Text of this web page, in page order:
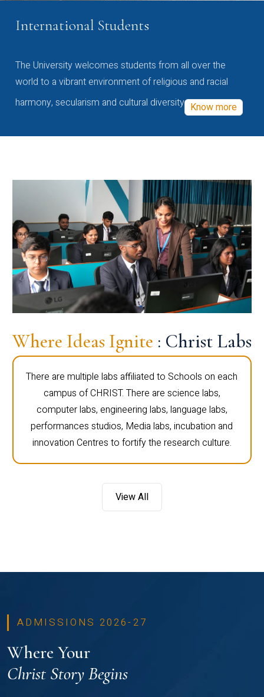
International Students
The University welcomes students from all over the
world to a vibrant environment of religious and racial
harmony, secularism and cultural diversity Know more
Where Ideas Ignite : Christ Labs
There are multiple labs affiliated to Schools on each
campus of CHRIST. There are science labs,
computer labs, engineering labs, language labs,
performances studios, Media labs, incubation and
innovation Centres to fortify the research culture.
View All
ADMISSIONS 2026-27
Where Your
Christ Story Begins